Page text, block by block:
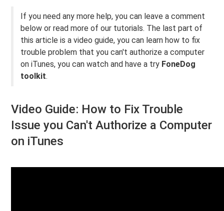
If you need any more help, you can leave a comment
below or read more of our tutorials. The last part of
this article is a video guide, you can learn how to fix
trouble problem that you can't authorize a computer
on iTunes, you can watch and have a try FoneDog
toolkit.
Video Guide: How to Fix Trouble
Issue you Can't Authorize a Computer
on iTunes